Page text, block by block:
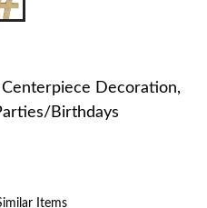
Centerpiece Decoration,
Birthdays
Items